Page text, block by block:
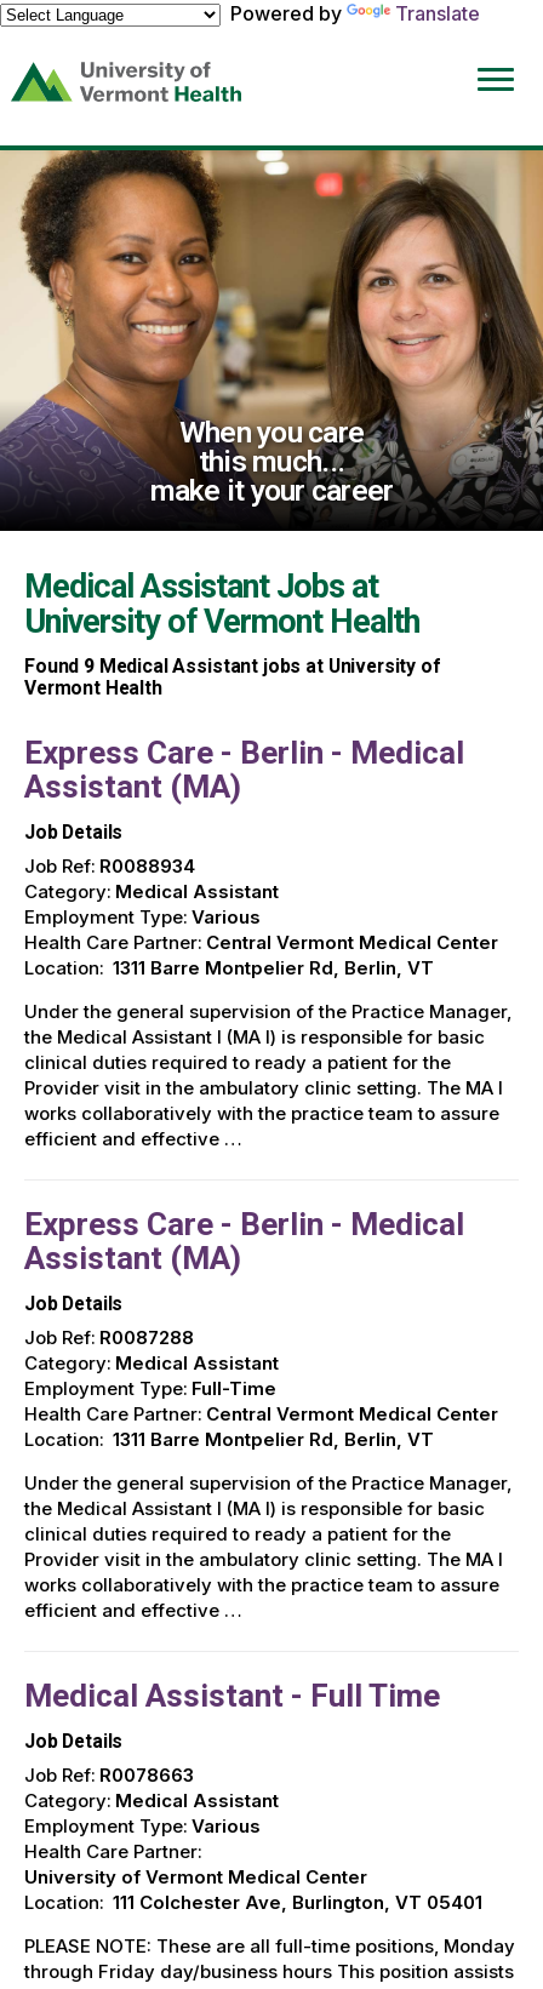
Powered by
Translate
(link
opens
a
new
window)
When you care
this much...
make it your career
Medical Assistant Jobs at
University of Vermont Health
Found 9Medical Assistant jobs at University of
Vermont Health
Express Care - Berlin - Medical
Assistant (MA)
Job Details
Job Ref: R0088934
Category: Medical Assistant
Employment Type: Various
Health Care Partner: Central Vermont Medical Center
Location: 1311 Barre Montpelier Rd, Berlin, VT
Under the general supervision of the Practice Manager,
the Medical Assistant I (MA I) is responsible for basic
clinical duties required to ready a patient for the
Provider visit in the ambulatory clinic setting. The MA I
works collaboratively with the practice team to assure
efficient and effective …
Express Care - Berlin - Medical
Assistant (MA)
Job Details
Job Ref: R0087288
Category: Medical Assistant
Employment Type: Full-Time
Health Care Partner: Central Vermont Medical Center
Location: 1311 Barre Montpelier Rd, Berlin, VT
Under the general supervision of the Practice Manager,
the Medical Assistant I (MA I) is responsible for basic
clinical duties required to ready a patient for the
Provider visit in the ambulatory clinic setting. The MA I
works collaboratively with the practice team to assure
efficient and effective …
Medical Assistant - Full Time
Job Details
Job Ref: R0078663
Category: Medical Assistant
Employment Type: Various
Health Care Partner:
University of Vermont Medical Center
Location: 111 Colchester Ave, Burlington, VT 05401
PLEASE NOTE: These are all full-time positions, Monday
through Friday day/business hours This position assists